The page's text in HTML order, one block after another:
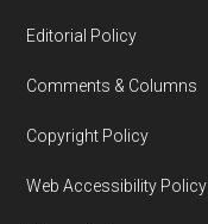
Editorial Policy
Comments & Columns
Copyright Policy
Web Accessibility Policy